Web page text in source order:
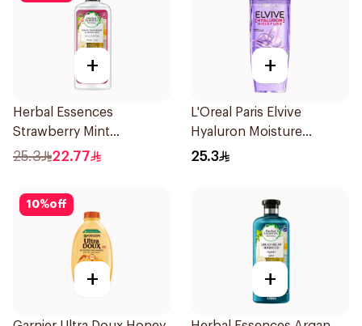
+
Herbal Essences
Strawberry Mint
Shampoo 400Ml
25.3 22.77
+
L'Oreal Paris Elvive
Hyaluron Moisture
Shampoo 400Ml
25.3
10%off
+ +